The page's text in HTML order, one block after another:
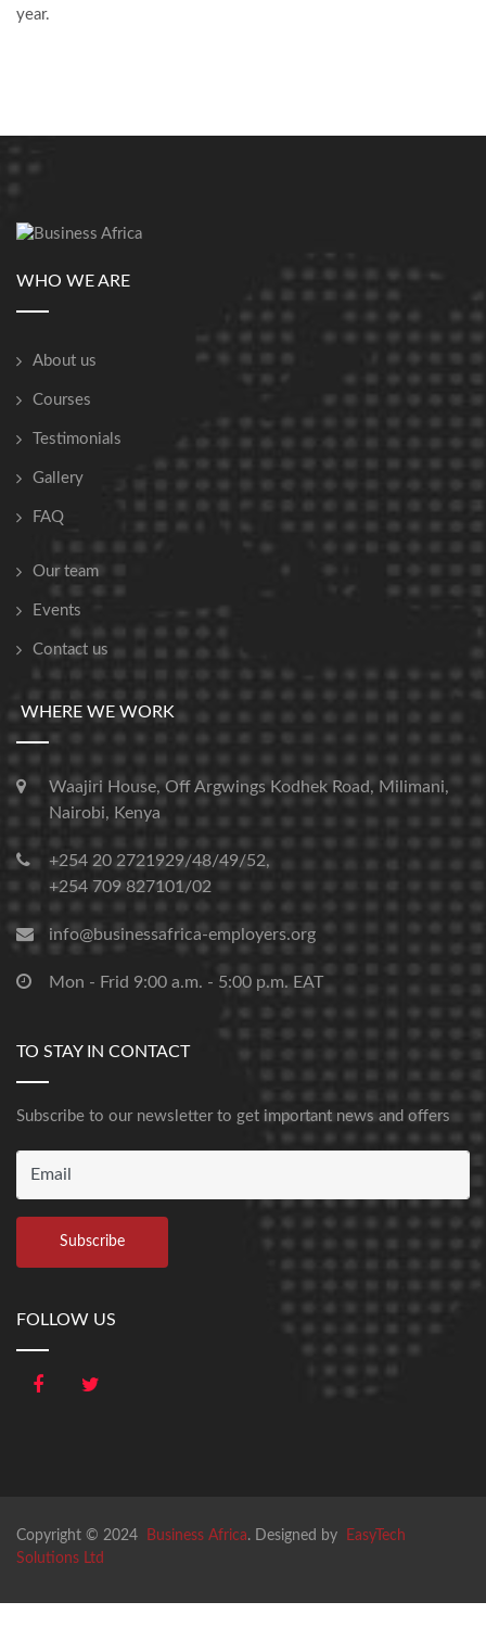
year.
WHO WE ARE
About us
Courses
Testimonials
Gallery
FAQ
Our team
Events
Contact us
WHERE WE WORK
Waajiri House, Off Argwings Kodhek Road, Milimani,
Nairobi, Kenya
+254 20 2721929/48/49/52,
+254 709 827101/02
info@businessafrica-employers.org
Mon - Frid 9:00 a.m. - 5:00 p.m. EAT
TO STAY IN CONTACT
Subscribe to our newsletter to get important news and offers
FOLLOW US
Copyright © 2024 Business Africa. Designed by
EasyTech
Solutions Ltd